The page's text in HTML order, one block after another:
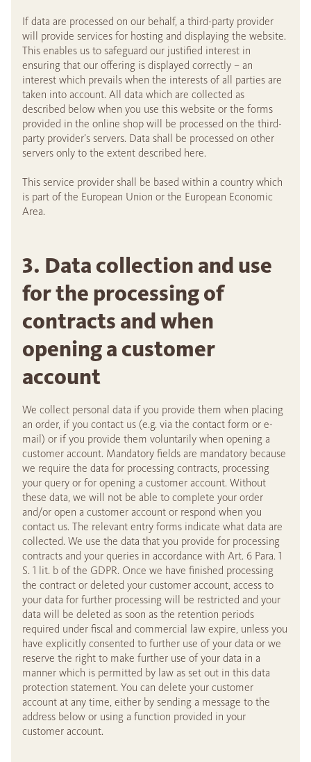
If data are processed on our behalf, a third-party provider
will provide services for hosting and displaying the website.
This enables us to safeguard our justified interest in
ensuring that our offering is displayed correctly – an
interest which prevails when the interests of all parties are
taken into account. All data which are collected as
described below when you use this website or the forms
provided in the online shop will be processed on the third-
party provider’s servers. Data shall be processed on other
servers only to the extent described here.
This service provider shall be based within a country which
is part of the European Union or the European Economic
Area.
3. Data collection and use
for the processing of
contracts and when
opening a customer
account
We collect personal data if you provide them when placing
an order, if you contact us (e.g. via the contact form or e-
mail) or if you provide them voluntarily when opening a
customer account. Mandatory fields are mandatory because
we require the data for processing contracts, processing
your query or for opening a customer account. Without
these data, we will not be able to complete your order
and/or open a customer account or respond when you
contact us. The relevant entry forms indicate what data are
collected. We use the data that you provide for processing
contracts and your queries in accordance with Art. 6 Para. 1
S. 1 lit. b of the GDPR. Once we have finished processing
the contract or deleted your customer account, access to
your data for further processing will be restricted and your
data will be deleted as soon as the retention periods
required under fiscal and commercial law expire, unless you
have explicitly consented to further use of your data or we
reserve the right to make further use of your data in a
manner which is permitted by law as set out in this data
protection statement. You can delete your customer
account at any time, either by sending a message to the
address below or using a function provided in your
customer account.